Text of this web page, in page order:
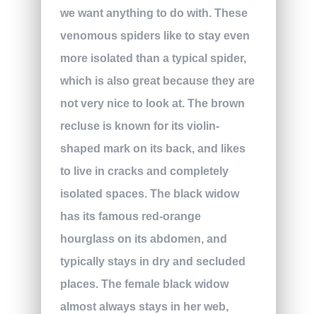
we want anything to do with. These
venomous spiders like to stay even
more isolated than a typical spider,
which is also great because they are
not very nice to look at. The brown
recluse is known for its violin-
shaped mark on its back, and likes
to live in cracks and completely
isolated spaces. The black widow
has its famous red-orange
hourglass on its abdomen, and
typically stays in dry and secluded
places. The female black widow
almost always stays in her web,